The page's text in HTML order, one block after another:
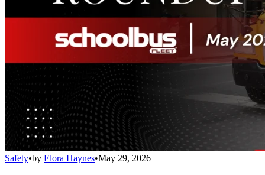
Safety•by Elora Haynes•May 29, 2026